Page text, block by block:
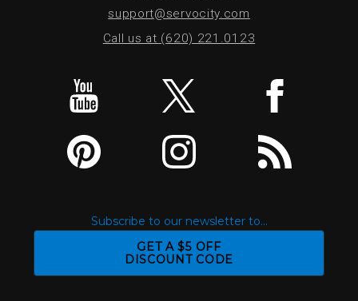
support@servocity.com
Call us at (620) 221.0123
Subscribe to our newsletter to...
GET A $5 OFF
DISCOUNT CODE